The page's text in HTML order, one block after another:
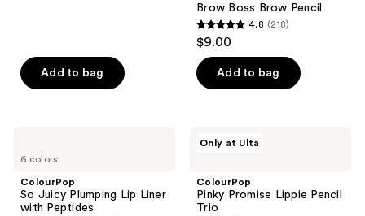
Add to bag
Brow Boss Brow Pencil
4.8
of
218
4.8 (218)
$9.00
Add to bag
6 colors
ColourPop
So Juicy Plumping Lip Liner
with Peptides
Only at Ulta
ColourPop
Pinky Promise Lippie Pencil
Trio